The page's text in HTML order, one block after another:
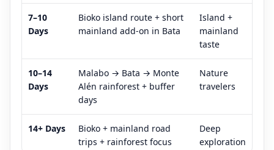
7–10
Days
Bioko island route + short
mainland add-on in Bata
Island +
mainland
taste
10–14
Days
Malabo → Bata → Monte
Alén rainforest + buffer
days
Nature
travelers
14+ Days
Bioko + mainland road
trips + rainforest focus
Deep
exploration